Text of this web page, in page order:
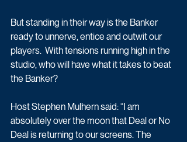
But standing in their way is the Banker
ready to unnerve, entice and outwit our
players.  With tensions running high in the
studio, who will have what it takes to beat
the Banker?
Host Stephen Mulhern said: “I am
absolutely over the moon that Deal or No
Deal is returning to our screens. The